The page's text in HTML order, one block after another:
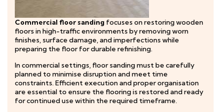
Commercial floor sanding focuses on restoring wooden
floors in high-traffic environments by removing worn
finishes, surface damage, and imperfections while
preparing the floor for durable refinishing.
In commercial settings, floor sanding must be carefully
planned to minimise disruption and meet time
constraints. Efficient execution and proper organisation
are essential to ensure the flooring is restored and ready
for continued use within the required timeframe.